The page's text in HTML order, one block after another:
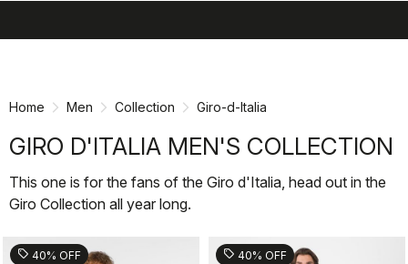
Home Men Collection Giro-d-Italia
GIRO D'ITALIA MEN'S COLLECTION
This one is for the fans of the Giro d'Italia, head out in the
Giro Collection all year long.
sell 40% OFF sell 40% OFF